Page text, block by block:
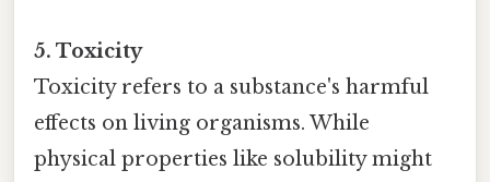
5. Toxicity
Toxicity refers to a substance's harmful
effects on living organisms. While
physical properties like solubility might